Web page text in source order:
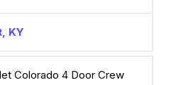
KY
Colorado 4 Door Crew